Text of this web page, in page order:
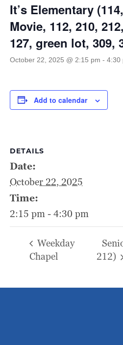
It’s Elementary
Movie, 112, 210,
127, green lot, 309,
October 22, 2025 @ 2:15 pm - 4:30
Add to calendar
DETAILS
Date:
October 22, 2025
Time:
2:15 pm - 4:30 pm
Weekday
Chapel
212)